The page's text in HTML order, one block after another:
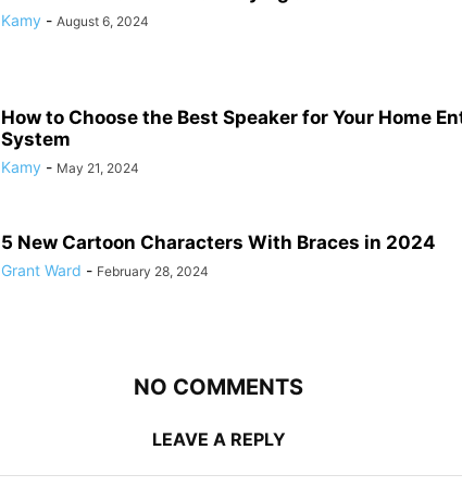
Kamy - August 6, 2024
How to Choose the Best Speaker for Your Home
System
Kamy - May 21, 2024
5 New Cartoon Characters With Braces in 2024
Grant Ward - February 28, 2024
NO COMMENTS
LEAVE A REPLY